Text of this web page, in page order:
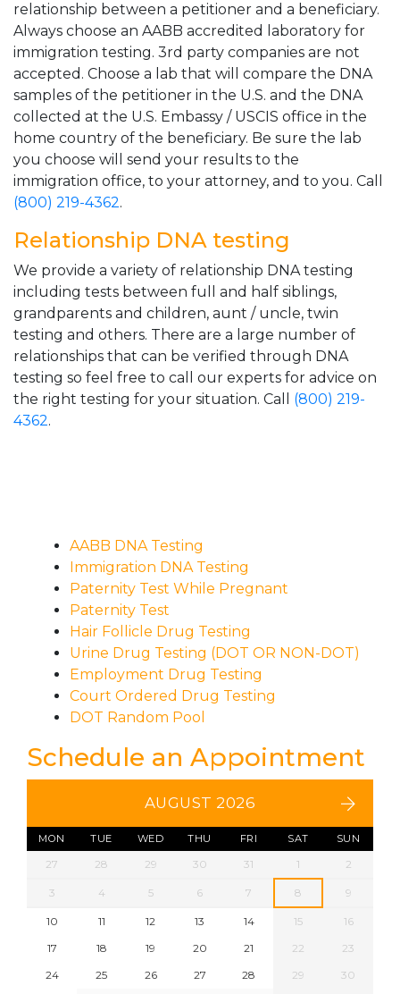
relationship between a petitioner and a beneficiary.
Always choose an AABB accredited laboratory for
immigration testing. 3rd party companies are not
accepted. Choose a lab that will compare the DNA
samples of the petitioner in the U.S. and the DNA
collected at the U.S. Embassy / USCIS office in the
home country of the beneficiary. Be sure the lab
you choose will send your results to the
immigration office, to your attorney, and to you. Call
(800) 219-4362.
Relationship DNA testing
We provide a variety of relationship DNA testing
including tests between full and half siblings,
grandparents and children, aunt / uncle, twin
testing and others. There are a large number of
relationships that can be verified through DNA
testing so feel free to call our experts for advice on
the right testing for your situation. Call (800) 219-
4362.
AABB DNA Testing
Immigration DNA Testing
Paternity Test While Pregnant
Paternity Test
Hair Follicle Drug Testing
Urine Drug Testing (DOT OR NON-DOT)
Employment Drug Testing
Court Ordered Drug Testing
DOT Random Pool
Schedule an Appointment
AUGUST 2026
MON TUE WED THU FRI SAT SUN
27 28 29 30 31 1 2
3 4 5 6 7 8 9
10 11 12 13 14 15
16
17
18 19 20 21 22
23
24
25 26 27 28 29
30